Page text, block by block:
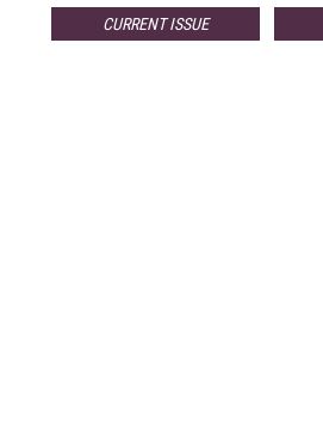
CURRENT ISSUE